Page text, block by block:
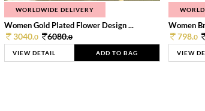
WORLDWIDE DELIVERY
Women Gold Plated Flower Design ...
3040.0 6080.0
VIEW DETAIL ADD TO BAG
Women
798.0
VIEW